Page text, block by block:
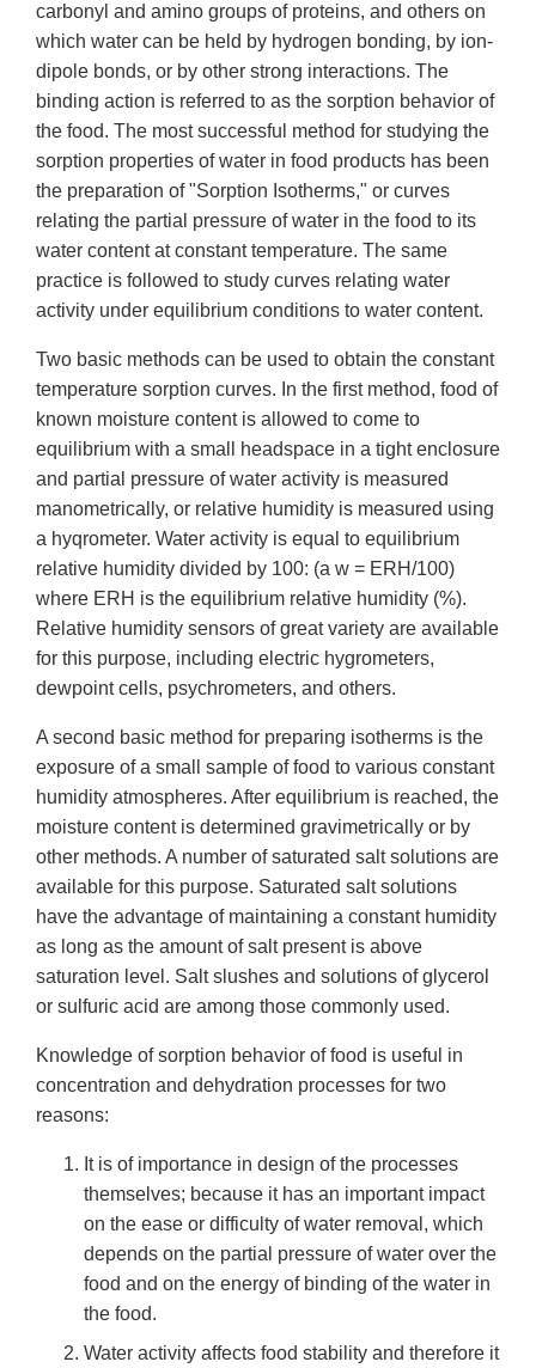
carbonyl and amino groups of proteins, and others on
which water can be held by hydrogen bonding, by ion-
dipole bonds, or by other strong interactions. The
binding action is referred to as the sorption behavior of
the food. The most successful method for studying the
sorption properties of water in food products has been
the preparation of "Sorption Isotherms," or curves
relating the partial pressure of water in the food to its
water content at constant temperature. The same
practice is followed to study curves relating water
activity under equilibrium conditions to water content.
Two basic methods can be used to obtain the constant
temperature sorption curves. In the first method, food of
known moisture content is allowed to come to
equilibrium with a small headspace in a tight enclosure
and partial pressure of water activity is measured
manometrically, or relative humidity is measured using
a hyqrometer. Water activity is equal to equilibrium
relative humidity divided by 100: (a w = ERH/100)
where ERH is the equilibrium relative humidity (%).
Relative humidity sensors of great variety are available
for this purpose, including electric hygrometers,
dewpoint cells, psychrometers, and others.
A second basic method for preparing isotherms is the
exposure of a small sample of food to various constant
humidity atmospheres. After equilibrium is reached, the
moisture content is determined gravimetrically or by
other methods. A number of saturated salt solutions are
available for this purpose. Saturated salt solutions
have the advantage of maintaining a constant humidity
as long as the amount of salt present is above
saturation level. Salt slushes and solutions of glycerol
or sulfuric acid are among those commonly used.
Knowledge of sorption behavior of food is useful in
concentration and dehydration processes for two
reasons:
It is of importance in design of the processes
themselves; because it has an important impact
on the ease or difficulty of water removal, which
depends on the partial pressure of water over the
food and on the energy of binding of the water in
the food.
Water activity affects food stability and therefore it